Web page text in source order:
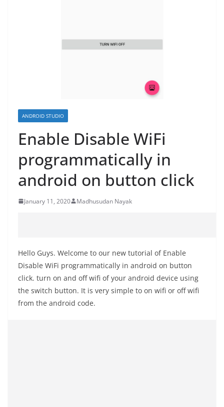
ANDROID STUDIO
Enable Disable WiFi
programmatically in
android on button click
January 11, 2020 Madhusudan Nayak
Hello Guys. Welcome to our new tutorial of Enable
Disable WiFi programmatically in android on button
click. turn on and off wifi of your android device using
the switch button. It is very simple to on wifi or off wifi
from the android code.